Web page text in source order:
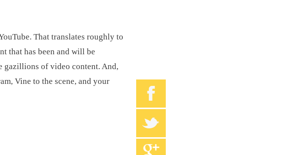
That translates roughly to
that has been and will be
gazillions of video content. And,
Vine to the scene, and your